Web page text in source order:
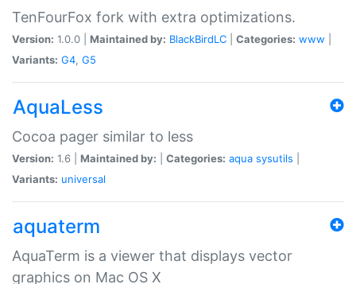
TenFourFox fork with extra optimizations.
Version: 1.0.0 | Maintained by: BlackBirdLC Categories: www
Variants: G4, G5
AquaLess
Cocoa pager similar to less
Version: 1.6 | Maintained by: Categories: aqua sysutils
Variants: universal
aquaterm
AquaTerm is a viewer that displays vector
graphics on Mac OS X